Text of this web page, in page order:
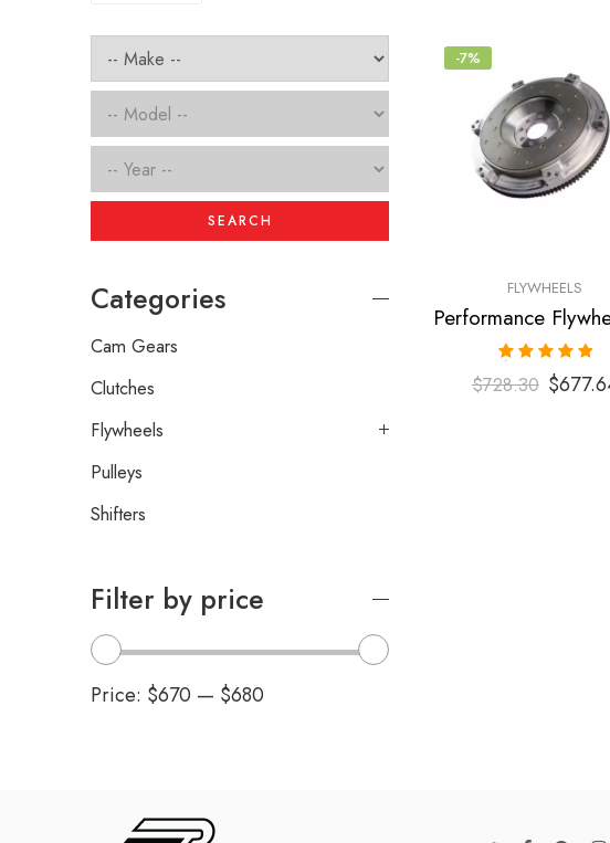
-7%
FLYWHEELS
Rated
5.00
out of 5
$728.30 $
SEARCH
Categories
Cam Gears
Clutches
Flywheels
Pulleys
Shifters
Filter by price
Price: $670 — $680